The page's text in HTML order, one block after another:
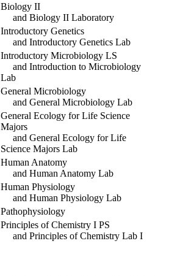
Biology II
and Biology II Laboratory
Introductory Genetics
and Introductory Genetics Lab
Introductory Microbiology LS
and Introduction to Microbiology
Lab
General Microbiology
and General Microbiology Lab
General Ecology for Life Science
Majors
and General Ecology for Life
Science Majors Lab
Human Anatomy
and Human Anatomy Lab
Human Physiology
and Human Physiology Lab
Pathophysiology
Principles of Chemistry I PS
and Principles of Chemistry Lab I